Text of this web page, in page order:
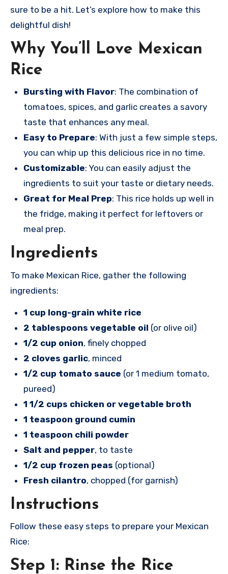
sure to be a hit. Let’s explore how to make this
delightful dish!
Why You’ll Love Mexican
Rice
Bursting with Flavor: The combination of
tomatoes, spices, and garlic creates a savory
taste that enhances any meal.
Easy to Prepare: With just a few simple steps,
you can whip up this delicious rice in no time.
Customizable: You can easily adjust the
ingredients to suit your taste or dietary needs.
Great for Meal Prep: This rice holds up well in
the fridge, making it perfect for leftovers or
meal prep.
Ingredients
To make Mexican Rice, gather the following
ingredients:
1 cup long-grain white rice
2 tablespoons vegetable oil (or olive oil)
1/2 cup onion, finely chopped
2 cloves garlic, minced
1/2 cup tomato sauce (or 1 medium tomato,
pureed)
1 1/2 cups chicken or vegetable broth
1 teaspoon ground cumin
1 teaspoon chili powder
Salt and pepper, to taste
1/2 cup frozen peas (optional)
Fresh cilantro, chopped (for garnish)
Instructions
Follow these easy steps to prepare your Mexican
Rice:
Step 1: Rinse the Rice